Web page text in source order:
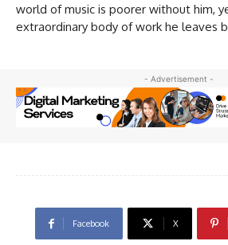
world of music is poorer without him,
extraordinary body of work he leaves
- Advertisement -
Facebook X